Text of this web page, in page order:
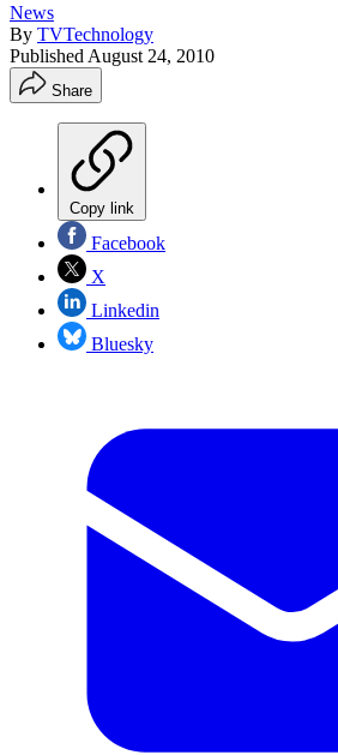
News
By TVTechnology
Published August 24, 2010
Share
Copy link
Facebook
X
Linkedin
Bluesky